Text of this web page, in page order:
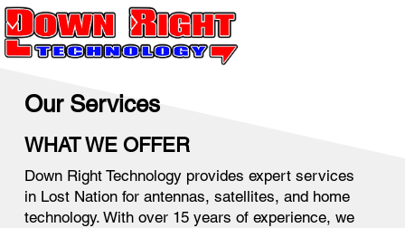
WHAT WE OFFER
Our Services
Down Right Technology provides expert services
in Lost Nation for antennas, satellites, and home
technology. With over 15 years of experience, we